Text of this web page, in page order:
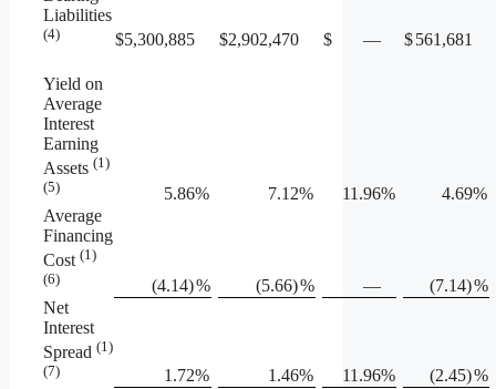
Liabilities
(4) $5,300,885 $2,902,470 $ — $561,681
Yield on
Average
Interest
Earning
Assets (1)
(5)
5.86% 7.12% 11.96% 4.69%
Average
Financing
Cost (1)
(6)
(4.14)% (5.66)% — (7.14)%
Net
Interest
Spread (1)
(7)
1.72% 1.46% 11.96% (2.45)%